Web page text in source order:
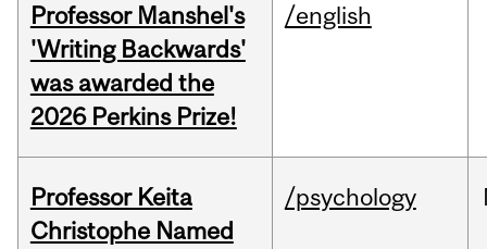
Professor Manshel's
'Writing Backwards'
was awarded the
2026 Perkins Prize!
/english
Professor Keita
Christophe Named
/psychology